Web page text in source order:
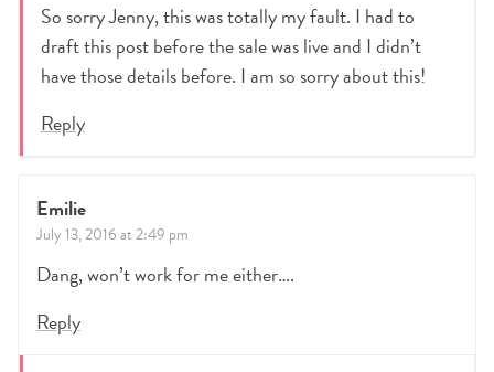
So sorry Jenny, this was totally my fault. I had to
draft this post before the sale was live and I didn’t
have those details before. I am so sorry about this!
Reply
Emilie
July 13, 2016 at 2:49 pm
Dang, won’t work for me either….
Reply